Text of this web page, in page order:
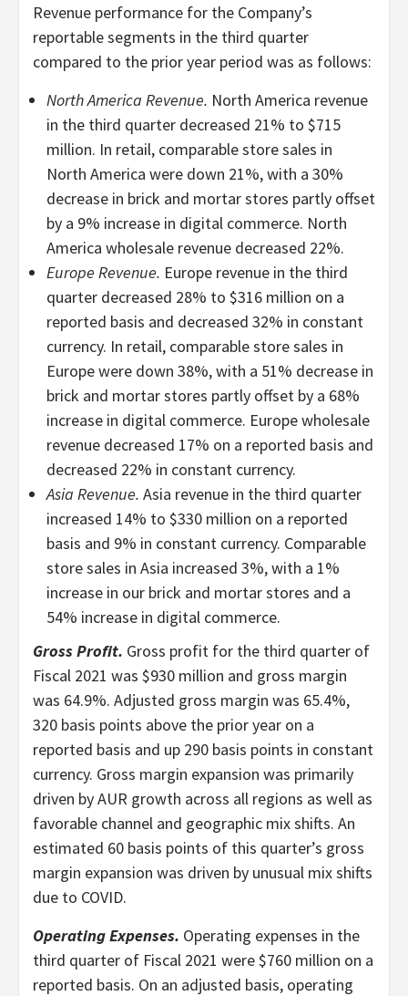
Revenue performance for the Company’s
reportable segments in the third quarter
compared to the prior year period was as follows:
North America Revenue. North America revenue
in the third quarter decreased 21% to $715
million. In retail, comparable store sales in
North America were down 21%, with a 30%
decrease in brick and mortar stores partly offset
by a 9% increase in digital commerce. North
America wholesale revenue decreased 22%.
Europe Revenue. Europe revenue in the third
quarter decreased 28% to $316 million on a
reported basis and decreased 32% in constant
currency. In retail, comparable store sales in
Europe were down 38%, with a 51% decrease in
brick and mortar stores partly offset by a 68%
increase in digital commerce. Europe wholesale
revenue decreased 17% on a reported basis and
decreased 22% in constant currency.
Asia Revenue. Asia revenue in the third quarter
increased 14% to $330 million on a reported
basis and 9% in constant currency. Comparable
store sales in Asia increased 3%, with a 1%
increase in our brick and mortar stores and a
54% increase in digital commerce.
Gross Profit. Gross profit for the third quarter of
Fiscal 2021 was $930 million and gross margin
was 64.9%. Adjusted gross margin was 65.4%,
320 basis points above the prior year on a
reported basis and up 290 basis points in constant
currency. Gross margin expansion was primarily
driven by AUR growth across all regions as well as
favorable channel and geographic mix shifts. An
estimated 60 basis points of this quarter’s gross
margin expansion was driven by unusual mix shifts
due to COVID.
Operating Expenses. Operating expenses in the
third quarter of Fiscal 2021 were $760 million on a
reported basis. On an adjusted basis, operating